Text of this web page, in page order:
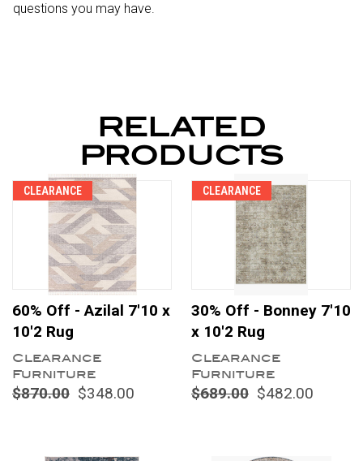
questions you may have.
RELATED
PRODUCTS
CLEARANCE
60% Off - Azilal 7'10 x
10'2 Rug
Clearance
Furniture
$870.00 $348.00
CLEARANCE
30% Off - Bonney 7'10
x 10'2 Rug
Clearance
Furniture
$689.00 $482.00